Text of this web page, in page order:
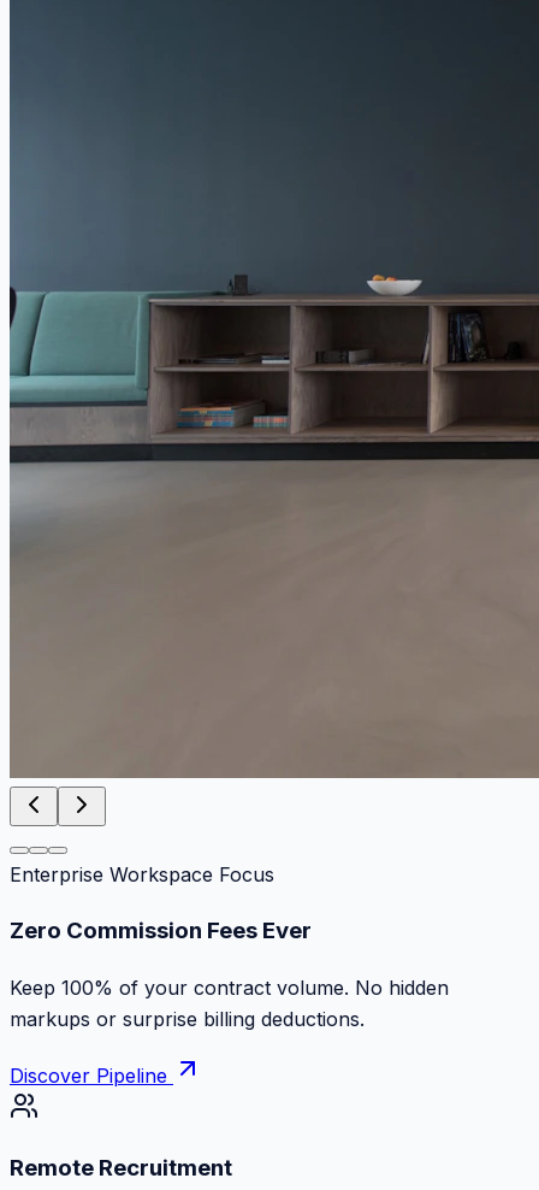
Enterprise Workspace Focus
Zero Commission Fees Ever
Keep 100% of your contract volume. No hidden
markups or surprise billing deductions.
Discover Pipeline
Remote Recruitment